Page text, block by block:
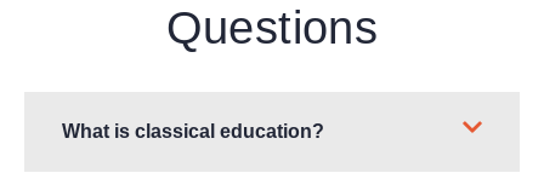
Questions
What is classical education?